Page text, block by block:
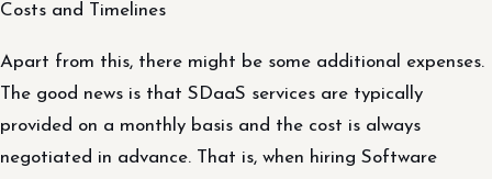
Costs and Timelines
Apart from this, there might be some additional expenses.
The good news is that SDaaS services are typically
provided on a monthly basis and the cost is always
negotiated in advance. That is, when hiring Software